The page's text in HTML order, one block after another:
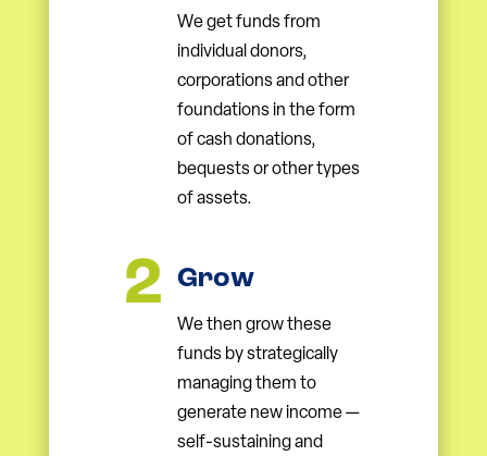
We get funds from
individual donors,
corporations and other
foundations in the form
of cash donations,
bequests or other types
of assets.
Grow
We then grow these
funds by strategically
managing them to
generate new income —
self-sustaining and